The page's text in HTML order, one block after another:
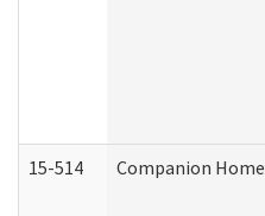
15-514 Companion